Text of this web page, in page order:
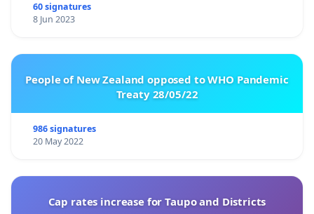
60 signatures
8 Jun 2023
People of New Zealand opposed to WHO Pandemic
Treaty 28/05/22
986 signatures
20 May 2022
Cap rates increase for Taupo and Districts